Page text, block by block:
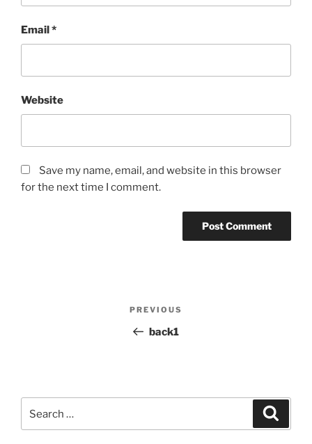
Email*
Website
Save my name, email, and website in this browser
for the next time I comment.
Previous
Post
PREVIOUS
back1
for:
Search